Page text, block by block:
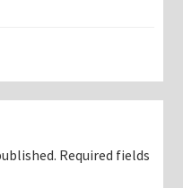
Required fields